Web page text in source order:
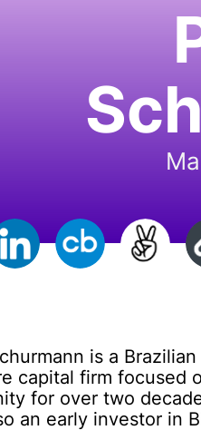
is a
capital firm focused
for over two
an early investor in